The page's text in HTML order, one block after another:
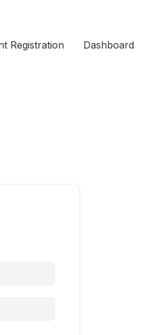
Registration Dashboard